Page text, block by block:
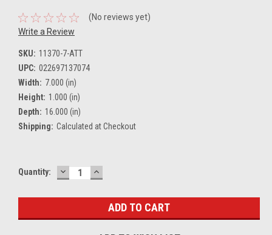
(No reviews yet)
Write a Review
SKU: 11370-7-ATT
UPC: 022697137074
Width: 7.000 (in)
Height: 1.000 (in)
Depth: 16.000 (in)
Shipping: Calculated at Checkout
Current
Quantity: DECREASE
QUANTITY:
INCREASE
QUANTITY: